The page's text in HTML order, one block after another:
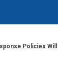
Policies